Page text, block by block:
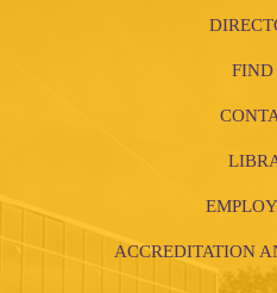
FIND
ACCREDITATION